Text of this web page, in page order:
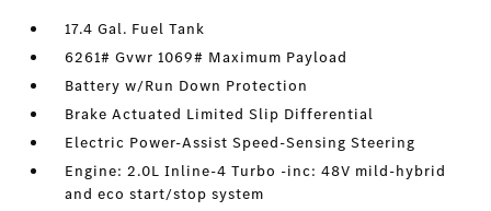
17.4 Gal. Fuel Tank
6261# Gvwr 1069# Maximum Payload
Battery w/Run Down Protection
Brake Actuated Limited Slip Differential
Electric Power-Assist Speed-Sensing Steering
Engine: 2.0L Inline-4 Turbo -inc: 48V mild-hybrid
and eco start/stop system